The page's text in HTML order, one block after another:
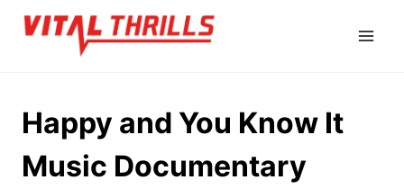
Skip
Happy and You Know It
Music Documentary